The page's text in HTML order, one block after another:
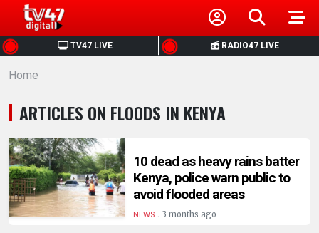
TV47 LIVE RADIO47 LIVE
HOME
NEWS
POLITICS
BUSINESS
HEALTH
Home
ARTICLES ON FLOODS IN KENYA
10 dead as heavy rains batter
Kenya, police warn public to
avoid flooded areas
NEWS. 3 months ago